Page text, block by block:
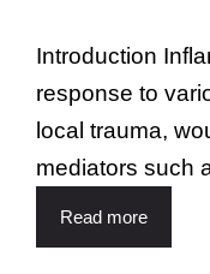
Introduction
response to
local trauma,
mediators such
Read more